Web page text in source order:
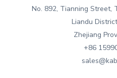
No. 892, Tianning Street,
Liandu
Zhejiang
+86